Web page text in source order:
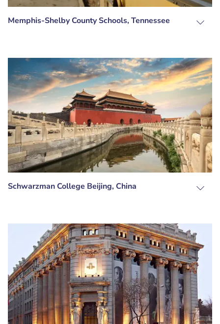
Memphis-Shelby County Schools, Tennessee
Schwarzman College Beijing, China